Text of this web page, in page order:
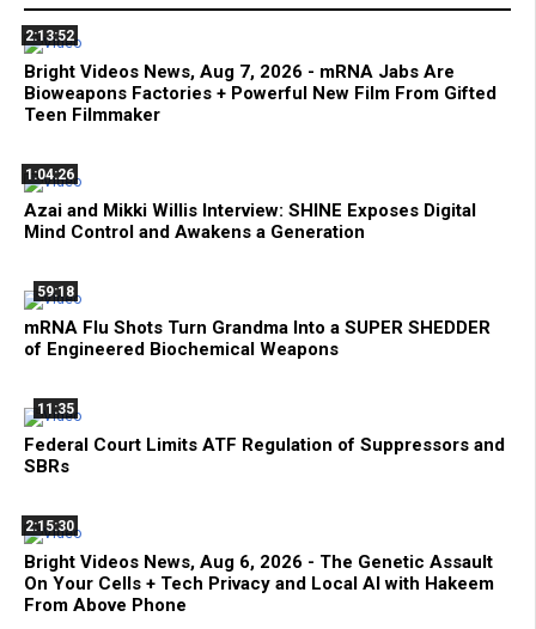
2:13:52
Bright Videos News, Aug 7, 2026 - mRNA Jabs Are
Bioweapons Factories + Powerful New Film From Gifted
Teen Filmmaker
1:04:26
Azai and Mikki Willis Interview: SHINE Exposes Digital
Mind Control and Awakens a Generation
59:18
mRNA Flu Shots Turn Grandma Into a SUPER SHEDDER
of Engineered Biochemical Weapons
11:35
Federal Court Limits ATF Regulation of Suppressors and
SBRs
2:15:30
Bright Videos News, Aug 6, 2026 - The Genetic Assault
On Your Cells + Tech Privacy and Local AI with Hakeem
From Above Phone